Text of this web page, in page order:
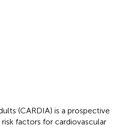
(CARDIA) is a prospective
factors for cardiovascular